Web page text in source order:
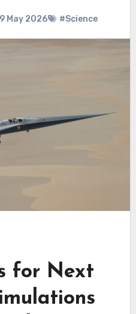
May 2026 #Science
for Next